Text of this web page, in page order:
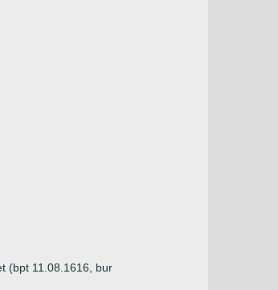
(bpt 11.08.1616, bur